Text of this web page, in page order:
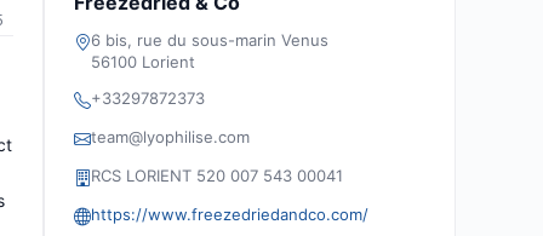
6 bis, rue du sous-marin Venus
56100 Lorient
+33297872373
team@lyophilise.com
RCS LORIENT 520 007 543 00041
https://www.freezedriedandco.com/